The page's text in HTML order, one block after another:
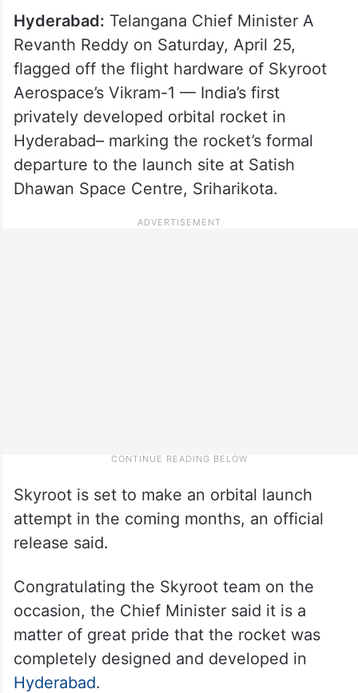
Hyderabad: Telangana Chief Minister A
Revanth Reddy on Saturday, April 25,
flagged off the flight hardware of Skyroot
Aerospace’s Vikram-1 — India’s first
privately developed orbital rocket in
Hyderabad– marking the rocket’s formal
departure to the launch site at Satish
Dhawan Space Centre, Sriharikota.
Skyroot is set to make an orbital launch
attempt in the coming months, an official
release said.
Congratulating the Skyroot team on the
occasion, the Chief Minister said it is a
matter of great pride that the rocket was
completely designed and developed in
Hyderabad.